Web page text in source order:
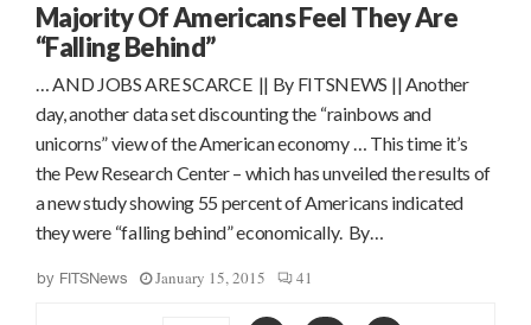
Majority Of Americans Feel They Are
“Falling Behind”
… AND JOBS ARE SCARCE || By FITSNEWS || Another
day, another data set discounting the “rainbows and
unicorns” view of the American economy … This time it’s
the Pew Research Center – which has unveiled the results of
a new study showing 55 percent of Americans indicated
they were “falling behind” economically. By…
by FITSNews January 15, 2015 41